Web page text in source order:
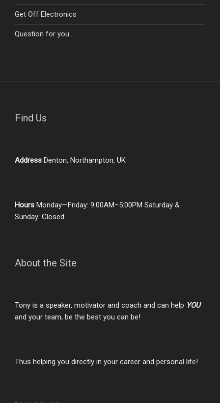
Get Off Electronics
Question for you…
Find Us
Address Denton, Northampton, UK
Hours Monday—Friday: 9:00AM–5:00PM Saturday &
Sunday: Closed
About the Site
Tony is a speaker, motivator and coach and can help YOU
and your team, be the best you can be!
Thus helping you directly in your career and personal life!